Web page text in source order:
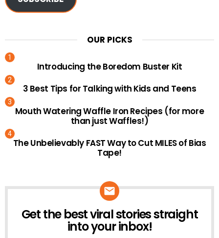
OUR PICKS
Introducing the Boredom Buster Kit
3 Best Tips for Talking with Kids and Teens
Mouth Watering Waffle Iron Recipes (for more
than just Waffles!)
The Unbelievably FAST Way to Cut MILES of Bias
Tape!
NEWSLETTER
Get the best viral stories straight
into your inbox!